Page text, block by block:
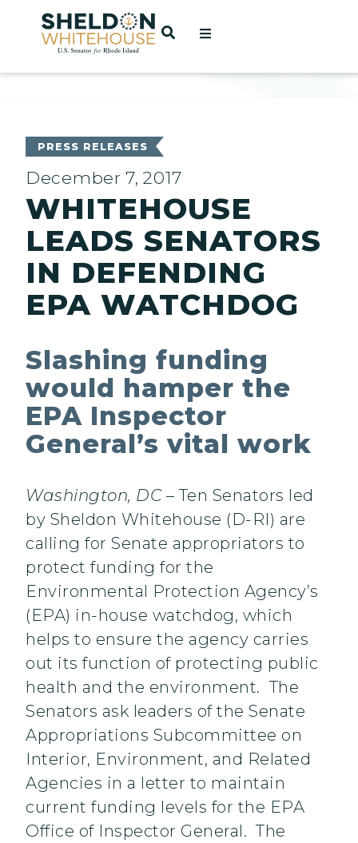
Home
OPEN SEARCH
PRESS RELEASES
December 7, 2017
WHITEHOUSE
LEADS SENATORS
IN DEFENDING
EPA WATCHDOG
Slashing funding
would hamper the
EPA Inspector
General’s vital work
Washington, DC– Ten Senators led
by Sheldon Whitehouse (D-RI) are
calling for Senate appropriators to
protect funding for the
Environmental Protection Agency’s
(EPA) in-house watchdog, which
helps to ensure the agency carries
out its function of protecting public
health and the environment. The
Senators ask leaders of the Senate
Appropriations Subcommittee on
Interior, Environment, and Related
Agencies in a letter to maintain
current funding levels for the EPA
Office of Inspector General. The